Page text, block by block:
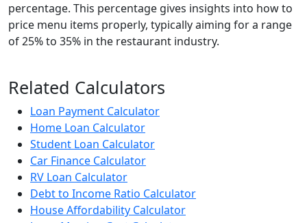
percentage. This percentage gives insights into how to
price menu items properly, typically aiming for a range
of 25% to 35% in the restaurant industry.
Related Calculators
Loan Payment Calculator
Home Loan Calculator
Student Loan Calculator
Car Finance Calculator
RV Loan Calculator
Debt to Income Ratio Calculator
House Affordability Calculator